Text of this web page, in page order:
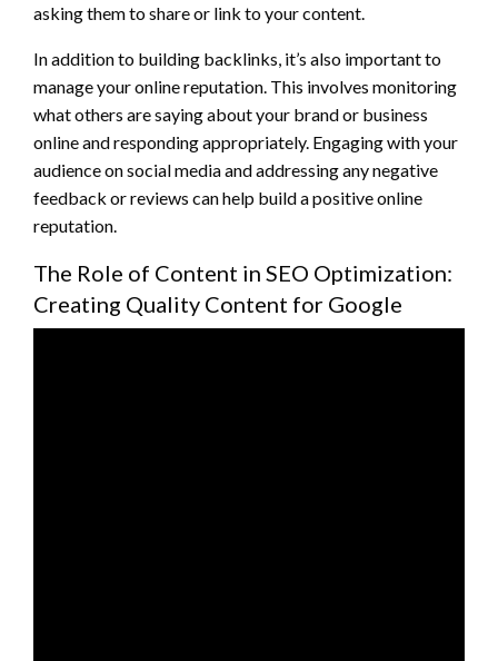
asking them to share or link to your content.
In addition to building backlinks, it’s also important to
manage your online reputation. This involves monitoring
what others are saying about your brand or business
online and responding appropriately. Engaging with your
audience on social media and addressing any negative
feedback or reviews can help build a positive online
reputation.
The Role of Content in SEO Optimization:
Creating Quality Content for Google